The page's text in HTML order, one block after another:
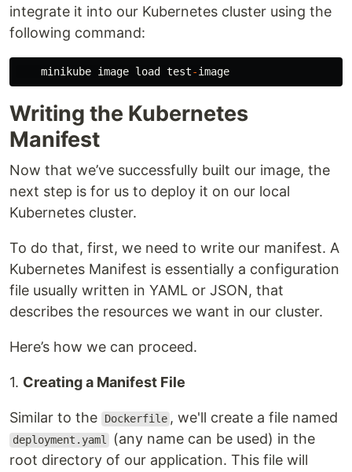
integrate it into our Kubernetes cluster using the
following command:
minikube image load test-image
Writing the Kubernetes
Manifest
Now that we’ve successfully built our image, the
next step is for us to deploy it on our local
Kubernetes cluster.
To do that, first, we need to write our manifest. A
Kubernetes Manifest is essentially a configuration
file usually written in YAML or JSON, that
describes the resources we want in our cluster.
Here’s how we can proceed.
1. Creating a Manifest File
Similar to the Dockerfile , we'll create a file named
deployment.yaml
(any name can be used) in the
root directory of our application. This file will